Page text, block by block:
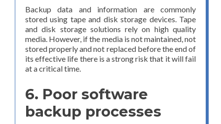
Backup data and information are commonly
stored using tape and disk storage devices. Tape
and disk storage solutions rely on high quality
media. However, if the media is not maintained, not
stored properly and not replaced before the end of
its effective life there is a strong risk that it will fail
at a critical time.
6. Poor software
backup processes